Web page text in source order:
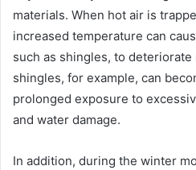
materials. When hot air is
increased temperature can
such as shingles, to
shingles, for example, can
prolonged exposure to
and water damage.
In addition, during the winter